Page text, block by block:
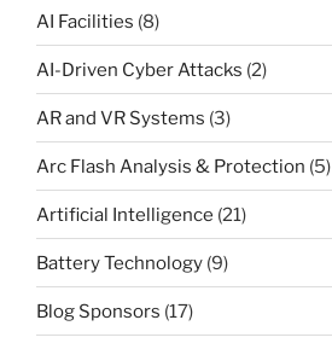
AI Facilities (8)
AI-Driven Cyber Attacks (2)
AR and VR Systems (3)
Arc Flash Analysis & Protection (5)
Artificial Intelligence (21)
Battery Technology (9)
Blog Sponsors (17)